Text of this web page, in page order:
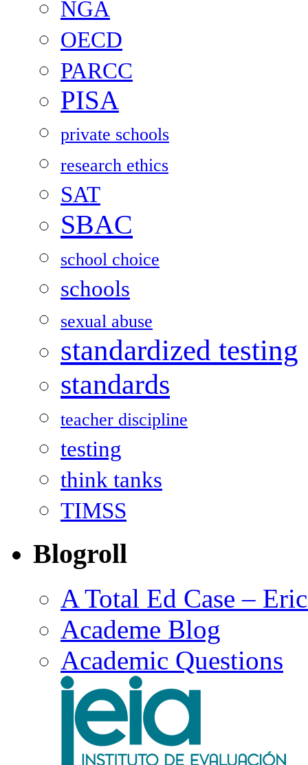
NGA
OECD
PARCC
PISA
private schools
research ethics
SAT
SBAC
school choice
schools
sexual abuse
standardized testing
standards
teacher discipline
testing
think tanks
TIMSS
Blogroll
A Total Ed Case –
Academe Blog
Academic Questions